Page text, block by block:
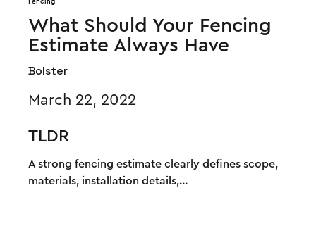
What Should Your Fencing
Estimate Always Have
Bolster
March 22, 2022
TLDR
A strong fencing estimate clearly defines scope,
materials, installation details,...